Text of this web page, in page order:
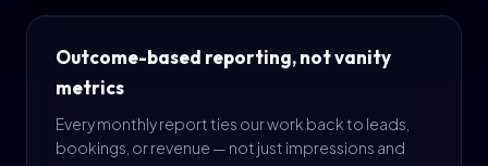
Outcome-based reporting, not vanity
metrics
Every monthly report ties our work back to leads,
bookings, or revenue — not just impressions and